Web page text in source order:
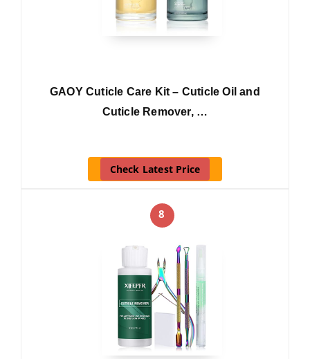
GAOY Cuticle Care Kit – Cuticle Oil and
Cuticle Remover, …
Check Latest Price
8